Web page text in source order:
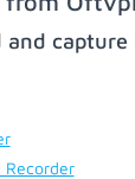
and
Recorder